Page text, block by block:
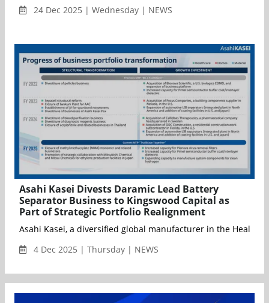
24 Dec 2025 | Wednesday | NEWS
Asahi Kasei Divests Daramic Lead Battery
Separator Business to Kingswood Capital as
Part of Strategic Portfolio Realignment
Asahi Kasei, a diversified global manufacturer in the
4 Dec 2025 | Thursday | NEWS